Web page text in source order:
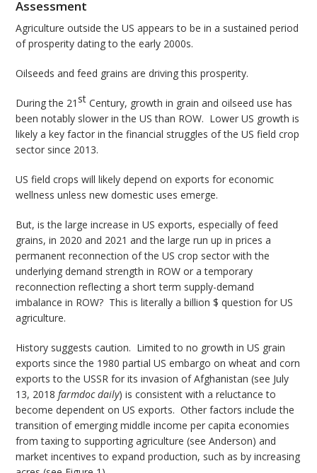
Assessment
Agriculture outside the US appears to be in a sustained period
of prosperity dating to the early 2000s.
Oilseeds and feed grains are driving this prosperity.
During the 21 st Century, growth in grain and oilseed use has
been notably slower in the US than ROW. Lower US growth is
likely a key factor in the financial struggles of the US field crop
sector since 2013.
US field crops will likely depend on exports for economic
wellness unless new domestic uses emerge.
But, is the large increase in US exports, especially of feed
grains, in 2020 and 2021 and the large run up in prices a
permanent reconnection of the US crop sector with the
underlying demand strength in ROW or a temporary
reconnection reflecting a short term supply-demand
imbalance in ROW? This is literally a billion $ question for US
agriculture.
History suggests caution. Limited to no growth in US grain
exports since the 1980 partial US embargo on wheat and corn
exports to the USSR for its invasion of Afghanistan (see July
13, 2018farmdoc daily) is consistent with a reluctance to
become dependent on US exports. Other factors include the
transition of emerging middle income per capita economies
from taxing to supporting agriculture (see Anderson) and
market incentives to expand production, such as by increasing